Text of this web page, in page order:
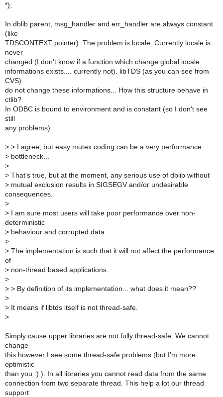
*);
In dblib parent, msg_handler and err_handler are always constant
(like
TDSCONTEXT pointer). The problem is locale. Currently locale is
never
changed (I don't know if a function which change global locale
informations exists.... currently not). libTDS (as you can see from
CVS)
do not change these informations... How this structure behave in
ctlib?
In ODBC is bound to environment and is constant (so I don't see
still
any problems).
> > I agree, but easy mutex coding can be a very performance
> bottleneck...
>
> That's true, but at the moment, any serious use of dblib without
> mutual exclusion results in SIGSEGV and/or undesirable
consequences.
>
> I am sure most users will take poor performance over non-
deterministic
> behaviour and corrupted data.
>
> The implementation is such that it will not affect the performance
of
> non-thread based applications.
>
> > By definition of its implementation... what does it mean??
>
> It means if libtds itself is not thread-safe.
>
Simply cause upper libraries are not fully thread-safe. We cannot
change
this however I see some thread-safe problems (but I'm more
optimistic
than you :) ). In all libraries you cannot read data from the same
connection from two separate thread. This help a lot our thread
support